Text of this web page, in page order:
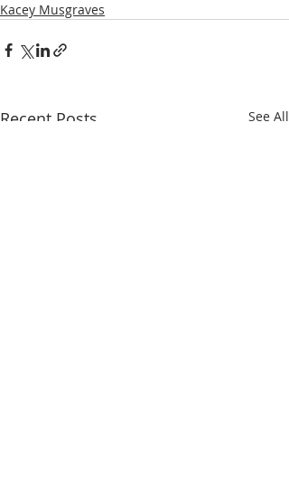
Kacey Musgraves
Recent Posts See All